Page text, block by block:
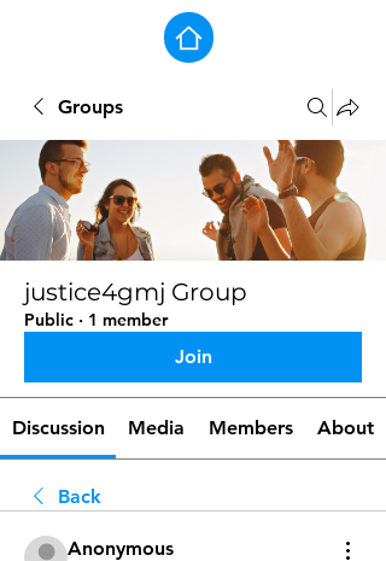
Groups
justice4gmj Group
Public · 1 member
Join
Discussion Media Members About
Back
Anonymous